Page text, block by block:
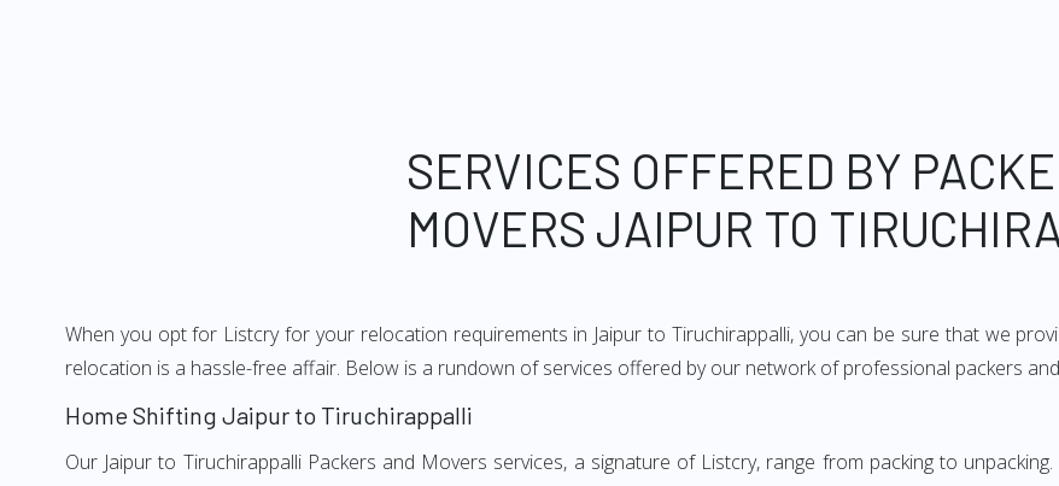
SERVICES OFFERED BY
MOVERS JAIPUR TO
When you opt for Listcry for your relocation requirements in Jaipur to Tiruchirappalli, you can be sure that we
relocation is a hassle-free affair. Below is a rundown of services offered by our network of professional packers
Home Shifting Jaipur to Tiruchirappalli
Our Jaipur to Tiruchirappalli Packers and Movers services, a signature of Listcry, range from packing to